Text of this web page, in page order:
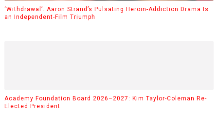
‘Withdrawal’: Aaron Strand’s Pulsating Heroin-Addiction Drama Is
an Independent-Film Triumph
Academy Foundation Board 2026–2027: Kim Taylor-Coleman Re-
Elected President